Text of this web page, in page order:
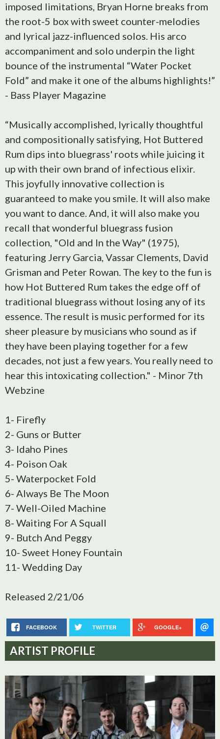
imposed limitations, Bryan Horne breaks from
the root-5 box with sweet counter-melodies
and lyrical jazz-influenced solos. His arco
accompaniment and solo underpin the light
bounce of the instrumental “Water Pocket
Fold” and make it one of the albums highlights!”
- Bass Player Magazine
“Musically accomplished, lyrically thoughtful
and compositionally satisfying, Hot Buttered
Rum dips into bluegrass' roots while juicing it
up with their own brand of infectious elixir.
This joyfully innovative collection is
guaranteed to make you smile. It will also make
you want to dance. And, it will also make you
recall that wonderful bluegrass fusion
collection, "Old and In the Way" (1975),
featuring Jerry Garcia, Vassar Clements, David
Grisman and Peter Rowan. The key to the fun is
how Hot Buttered Rum takes the edge off of
traditional bluegrass without losing any of its
essence. The result is music performed for its
sheer pleasure by musicians who sound as if
they have been playing together for a few
decades, not just a few years. You really need to
hear this intoxicating collection." - Minor 7th
Webzine
1- Firefly
2- Guns or Butter
3- Idaho Pines
4- Poison Oak
5- Waterpocket Fold
6- Always Be The Moon
7- Well-Oiled Machine
8- Waiting For A Squall
9- Butch And Peggy
10- Sweet Honey Fountain
11- Wedding Day
Released 2/21/06
FACEBOOK TWITTER GOOGLE+
ARTIST PROFILE